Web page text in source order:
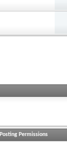
Posting Permissions